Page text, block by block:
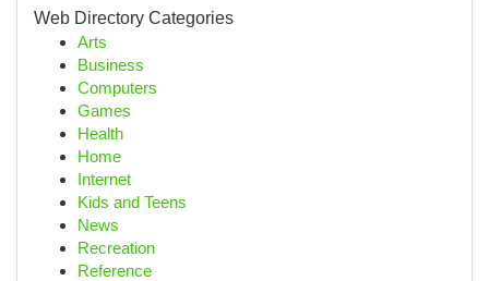
Web Directory Categories
Arts
Business
Computers
Games
Health
Home
Internet
Kids and Teens
News
Recreation
Reference